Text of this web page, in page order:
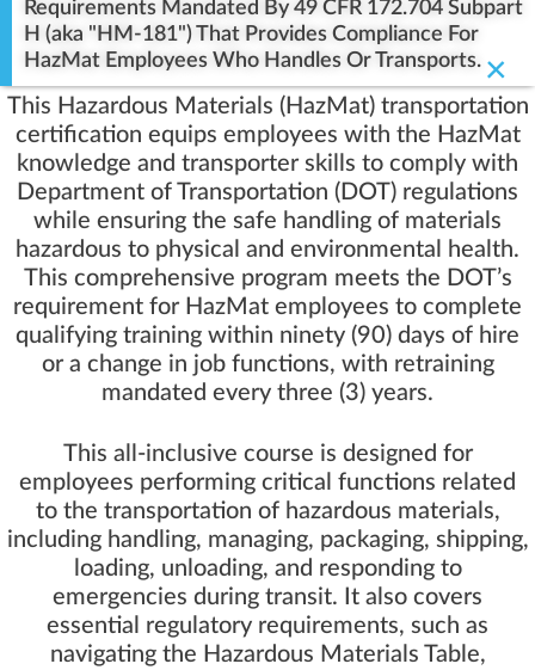
Requirements Mandated By 49 CFR 172.704 Subpart
H (aka "HM-181") That Provides Compliance For
HazMat Employees Who Handles Or Transports. ×
This Hazardous Materials (HazMat) transportation
certification equips employees with the HazMat
knowledge and transporter skills to comply with
Department of Transportation (DOT) regulations
while ensuring the safe handling of materials
hazardous to physical and environmental health.
This comprehensive program meets the DOT’s
requirement for HazMat employees to complete
qualifying training within ninety (90) days of hire
or a change in job functions, with retraining
mandated every three (3) years.
This all-inclusive course is designed for
employees performing critical functions related
to the transportation of hazardous materials,
including handling, managing, packaging, shipping,
loading, unloading, and responding to
emergencies during transit. It also covers
essential regulatory requirements, such as
navigating the Hazardous Materials Table,